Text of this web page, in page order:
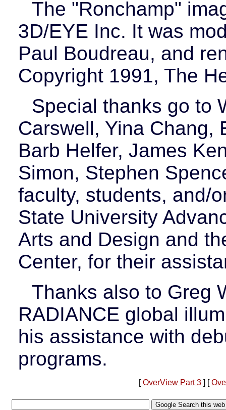
The "Ronchamp"
3D/EYE Inc. It was
Paul Boudreau, and
Copyright 1991, The
Special thanks go to
Carswell, Yina Chang,
Barb Helfer, James
Simon, Stephen
faculty, students, and/
State University
Arts and Design and
Center, for their
Thanks also to Greg
RADIANCE global
his assistance with
programs.
OverView Part 3] [